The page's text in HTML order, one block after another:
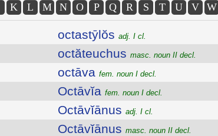
K L M N O P Q R S T U V W
octastȳlŏs adj. I cl.
octăteuchus masc. noun II decl.
octāva fem. noun I decl.
Octāvĭa fem. noun I decl.
Octāvĭānus adj. I cl.
Octāvĭānus masc. noun II decl.